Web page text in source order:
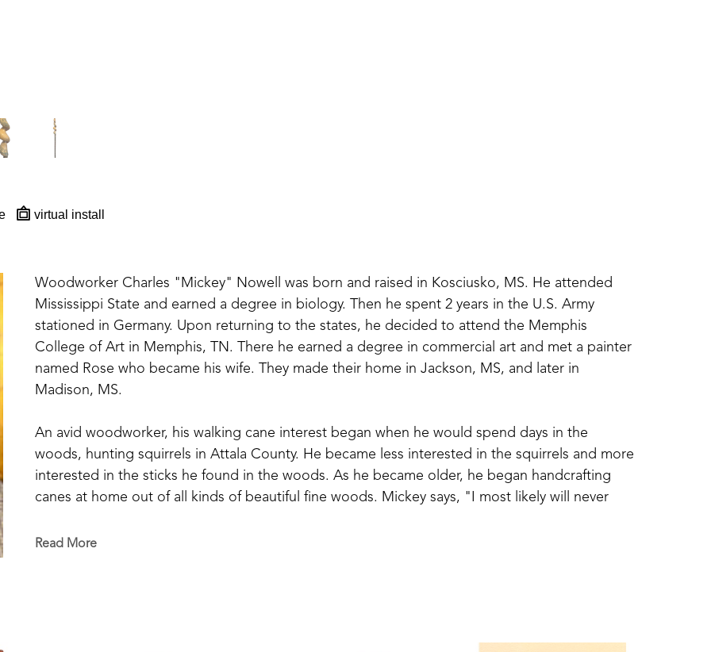
virtual install
Woodworker Charles "Mickey" Nowell was born and raised in Kosciusko, MS. He attended
Mississippi State and earned a degree in biology. Then he spent 2 years in the U.S. Army
stationed in Germany. Upon returning to the states, he decided to attend the Memphis
College of Art in Memphis, TN. There he earned a degree in commercial art and met a painter
named Rose who became his wife. They made their home in Jackson, MS, and later in
Madison, MS.
An avid woodworker, his walking cane interest began when he would spend days in the
woods, hunting squirrels in Attala County. He became less interested in the squirrels and more
interested in the sticks he found in the woods. As he became older, he began handcrafting
canes at home out of all kinds of beautiful fine woods. Mickey says, "I most likely will never
unique and special in its design and detailing.
Read More